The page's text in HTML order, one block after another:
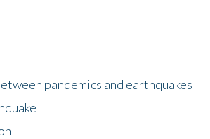
pandemics and earthquakes